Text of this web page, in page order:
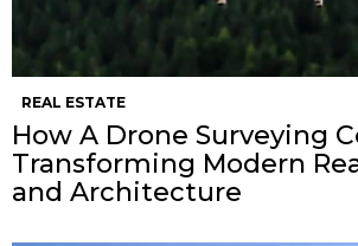
REAL ESTATE
How A Drone Surveying
Transforming Modern
and Architecture